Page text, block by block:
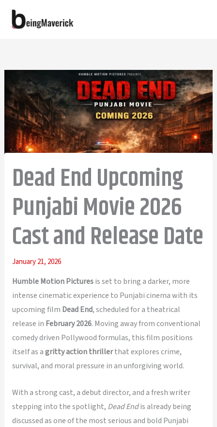
Dead End Upcoming
Punjabi Movie 2026
Cast and Release Date
January 21, 2026
Humble Motion Picturesis set to bring a darker, more
intense cinematic experience to Punjabi cinema with its
upcoming film Dead End, scheduled for a theatrical
release in February 2026. Moving away from conventional
comedy driven Pollywood formulas, this film positions
itself as agritty action thrillerthat explores crime,
survival, and moral pressure in an unforgiving world.
With a strong cast, a debut director, and a fresh writer
stepping into the spotlight, Dead Endis already being
discussed as one of the most serious and bold Punjabi